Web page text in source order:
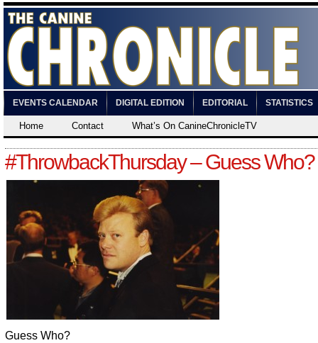
EVENTS CALENDAR DIGITAL EDITION EDITORIAL STATISTICS
Home Contact What’s On CanineChronicleTV
#ThrowbackThursday – Guess Who?
Guess Who?